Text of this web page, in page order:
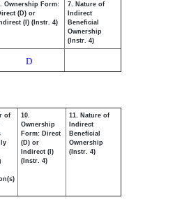
Ownership Form:
(D) or
(I) (Instr. 4)
7. Nature of
Indirect
Beneficial
Ownership
(Instr. 4)
D
of
10.
Ownership
Form: Direct
(D) or
Indirect (I)
(Instr. 4)
11. Nature of
Indirect
Beneficial
Ownership
(Instr. 4)